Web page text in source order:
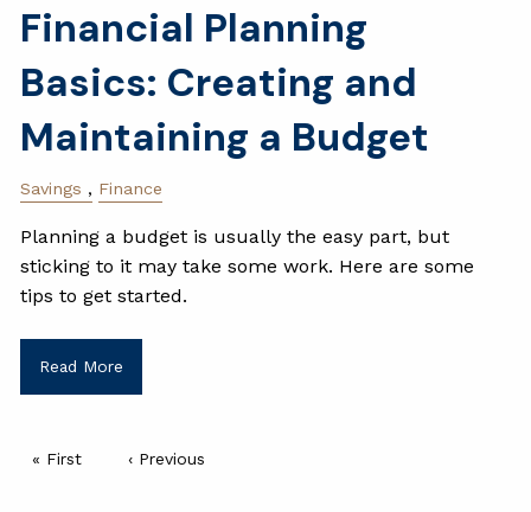
Financial Planning
Basics: Creating and
Maintaining a Budget
Savings Finance
Planning a budget is usually the easy part, but
sticking to it may take some work. Here are some
tips to get started.
Read More
Pagination
First page
« First Previous page
‹ Previous